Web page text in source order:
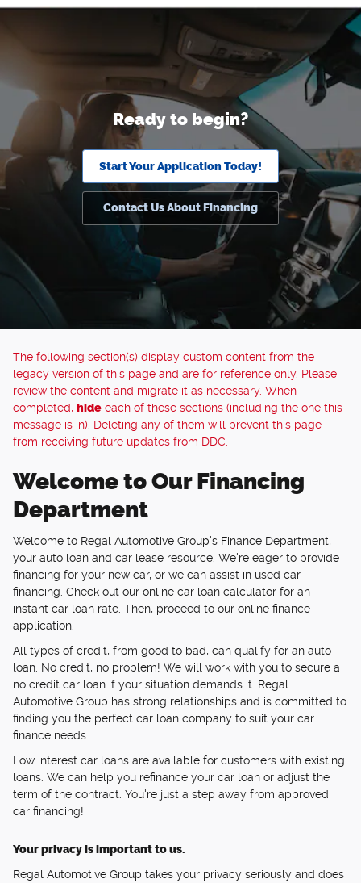
Ready to begin?
Start Your Application Today!
Contact Us About Financing
The following section(s) display custom content from the
legacy version of this page and are for reference only. Please
review the content and migrate it as necessary. When
completed, hide each of these sections (including the one this
message is in). Deleting any of them will prevent this page
from receiving future updates from DDC.
Welcome to Our Financing
Department
Welcome to Regal Automotive Group's Finance Department,
your auto loan and car lease resource. We're eager to provide
financing for your new car, or we can assist in used car
financing. Check out our online car loan calculator for an
instant car loan rate. Then, proceed to our online finance
application.
All types of credit, from good to bad, can qualify for an auto
loan. No credit, no problem! We will work with you to secure a
no credit car loan if your situation demands it. Regal
Automotive Group has strong relationships and is committed to
finding you the perfect car loan company to suit your car
finance needs.
Low interest car loans are available for customers with existing
loans. We can help you refinance your car loan or adjust the
term of the contract. You're just a step away from approved
car financing!
Your privacy is important to us.
Regal Automotive Group takes your privacy seriously and does